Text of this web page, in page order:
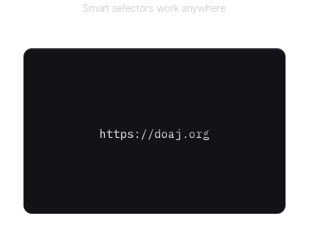
Smart selectors work anywhere
https://doaj.org